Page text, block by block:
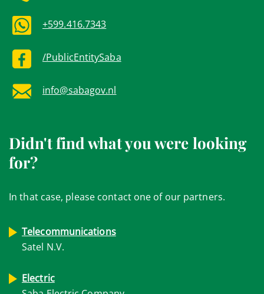
+599.416.7343
/PublicEntitySaba
info@sabagov.nl
Didn't find what you were looking
for?
In that case, please contact one of our partners.
Telecommunications
Satel N.V.
Electric